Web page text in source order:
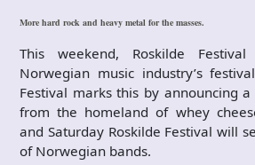
More hard rock and heavy metal for the masses.
This weekend, Roskilde
Norwegian music industry’s
Festival marks this by announcing
from the homeland of whey
and Saturday Roskilde Festival will
of Norwegian bands.